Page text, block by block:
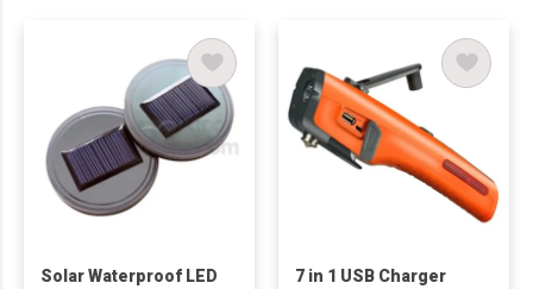
Solar Waterproof LED
7 in 1 USB Charger